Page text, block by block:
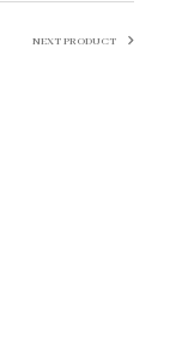
NEXT PRODUCT